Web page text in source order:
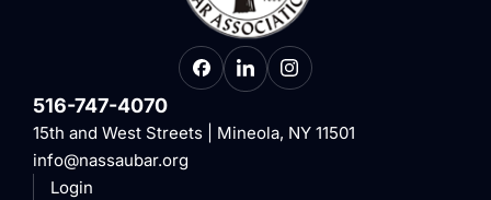
516-747-4070
15th and West Streets | Mineola, NY 11501
info@nassaubar.org
Login